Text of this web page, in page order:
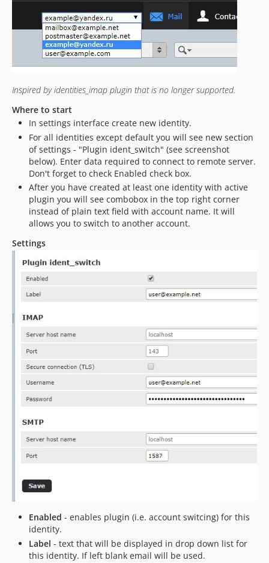
0.5
Inspired by identities_imap plugin that is no longer supported.
Where to start
In settings interface create new identity.
For all identities except default you will see new section
of settings - "Plugin ident_switch" (see screenshot
below). Enter data required to connect to remote server.
Don't forget to check Enabled check box.
After you have created at least one identity with active
plugin you will see combobox in the top right corner
instead of plain text field with account name. It will
allows you to switch to another account.
Settings
Enabled - enables plugin (i.e. account switcing) for this
identity.
Label - text that will be displayed in drop down list for
this identity. If left blank email will be used.